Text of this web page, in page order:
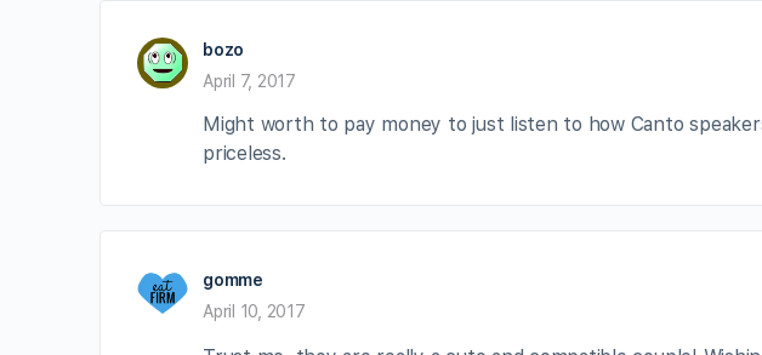
bozo
April 7, 2017
Might worth to pay money to just listen to how Canto
priceless.
gomme
April 10, 2017